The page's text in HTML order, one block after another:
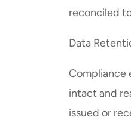
reconciled
Data
Compliance
intact and
issued or